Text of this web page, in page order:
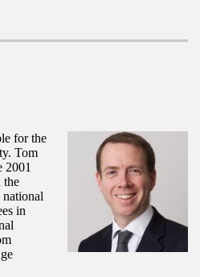
for the
Tom
2001
the
national
in